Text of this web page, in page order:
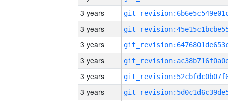
3 years
3 years
3 years
3 years
3 years
3 years